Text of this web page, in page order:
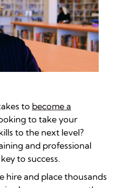
to become a
to take your
to the next level?
and professional
to success.
hire and place thousands